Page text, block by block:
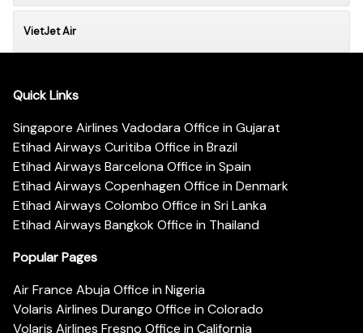
VietJet Air
Quick Links
Singapore Airlines Vadodara Office in Gujarat
Etihad Airways Curitiba Office in Brazil
Etihad Airways Barcelona Office in Spain
Etihad Airways Copenhagen Office in Denmark
Etihad Airways Colombo Office in Sri Lanka
Etihad Airways Bangkok Office in Thailand
Popular Pages
Air France Abuja Office in Nigeria
Volaris Airlines Durango Office in Colorado
Volaris Airlines Fresno Office in California